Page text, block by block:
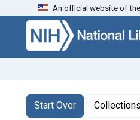
Skip to search Skip to
An official website of
Search
Search
Start Over
You searched for:Collections